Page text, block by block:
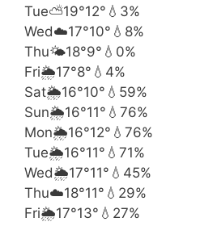
Tue⛅19°12° 💧3%
Wed☁️17°10° 💧8%
Thu🌤️18°9° 💧0%
Fri🌦️17°8° 💧4%
Sat🌦️16°10° 💧59%
Sun🌦️16°11° 💧76%
Mon🌦️16°12° 💧76%
Tue🌦️16°11° 💧71%
Wed🌦️17°11° 💧45%
Thu☁️18°11° 💧29%
Fri🌦️17°13° 💧27%